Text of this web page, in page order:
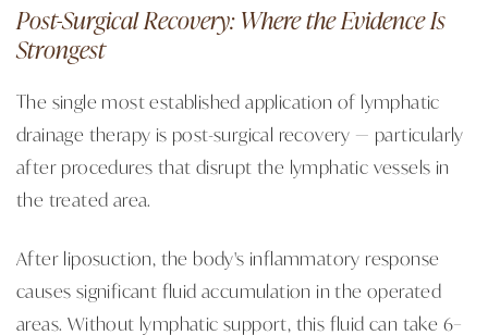
Post-Surgical Recovery: Where the Evidence Is
Strongest
The single most established application of lymphatic
drainage therapy is post-surgical recovery — particularly
after procedures that disrupt the lymphatic vessels in
the treated area.
After liposuction, the body's inflammatory response
causes significant fluid accumulation in the operated
areas. Without lymphatic support, this fluid can take 6–